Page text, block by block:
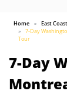
Home East
7-Day
Tour
7-Day